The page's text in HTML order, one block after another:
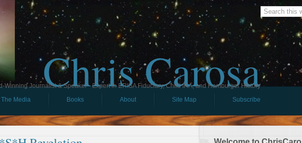
Chris Carosa
Winning Journalist & Speaker - Expert in ERISA Fiduciary, Child IRA, and Hamburger History
The Media Books About Site Map Subscribe